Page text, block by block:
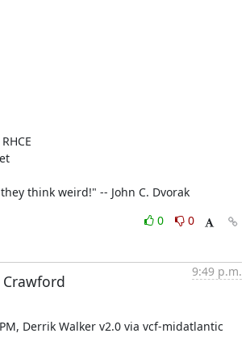
think weird!" -- John C. Dvorak
0
0
9:49 p.m.
Derrik Walker v2.0 via vcf-midatlantic